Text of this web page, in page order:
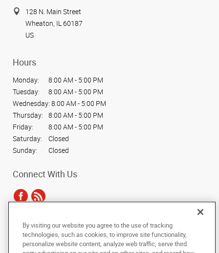
128 N. Main Street
Wheaton, IL 60187
US
Hours
Monday:
8:00 AM - 5:00 PM
Tuesday:
8:00 AM - 5:00 PM
Wednesday: 8:00 AM - 5:00 PM
Thursday:
8:00 AM - 5:00 PM
Friday:
8:00 AM - 5:00 PM
Saturday:
Closed
Sunday:
Closed
Connect With Us
Under the copyright laws, this documentation may not be copied,
photocopied, reproduced, translated, or reduced to any electronic medium or
machine-readable form, in whole or in part, without the prior written consent
By visiting our website you agree to the use of tracking
technologies, such as cookies, to improve site functionality,
personalize website content, analyze web traffic, serve third